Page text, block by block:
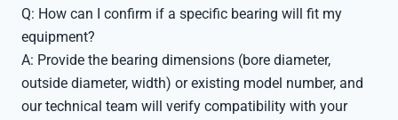
Q: How can I confirm if a specific bearing will fit my
equipment?
A: Provide the bearing dimensions (bore diameter,
outside diameter, width) or existing model number, and
our technical team will verify compatibility with your